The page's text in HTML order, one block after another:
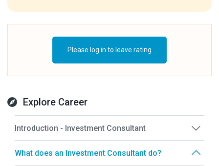
Please log in to leave rating
Explore Career
Introduction - Investment Consultant
What does an Investment Consultant do?